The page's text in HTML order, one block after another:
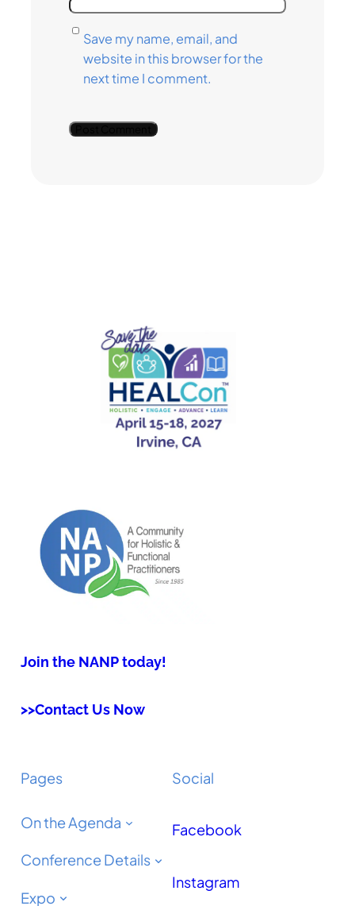
Save my name, email, and
website in this browser for the
next time I comment.
Join the NANP today!
>>Contact Us Now
Pages
On the Agenda
Conference Details
Expo
Social
Facebook
Instagram